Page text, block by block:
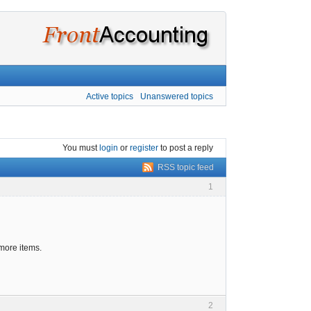
Active topics Unanswered topics
You must login or register to post a reply
RSS topic feed
1
items.
2